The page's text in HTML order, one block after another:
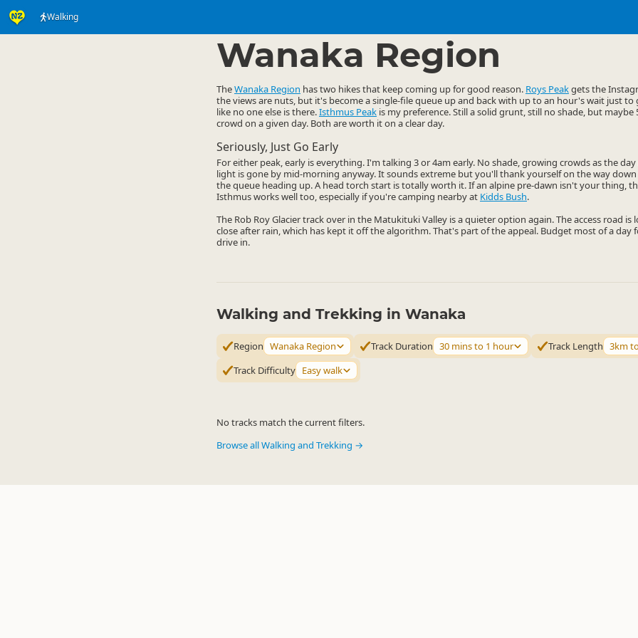
Walking
Wanaka Region
TheWanaka Region has two hikes that keep coming up for good reason. Roys Peakgets the
the views are nuts, but it's become a single-file queue up and back with up to an hour's wait just
like no one else is there.Isthmus Peak is my preference. Still a solid grunt, still no shade, but maybe
crowd on a given day. Both are worth it on a clear day.
Seriously, Just Go Early
For either peak, early is everything. I'm talking 3 or 4am early. No shade, growing crowds as the
light is gone by mid-morning anyway. It sounds extreme but you'll thank yourself on the way
the queue heading up. A head torch start is totally worth it. If an alpine pre-dawn isn't your thing,
Isthmus works well too, especially if you're camping nearby at Kidds Bush.
The Rob Roy Glacier track over in the Matukituki Valley is a quieter option again. The access road is
close after rain, which has kept it off the algorithm. That's part of the appeal. Budget most of a
drive in.
Walking and Trekking in Wanaka
Region Wanaka Region Track Duration 30 mins to 1 hour Track Length 3km
Track Difficulty Easy walk
No tracks match the current filters.
Browse all Walking and Trekking →